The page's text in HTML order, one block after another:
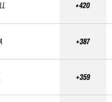
+420
+387
+359